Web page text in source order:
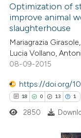
Optimization of
improve animal
slaughterhouse
Mariagrazia
Lucia Vollano,
08-09-2015
https://doi.org/
18 0 13 1
2850